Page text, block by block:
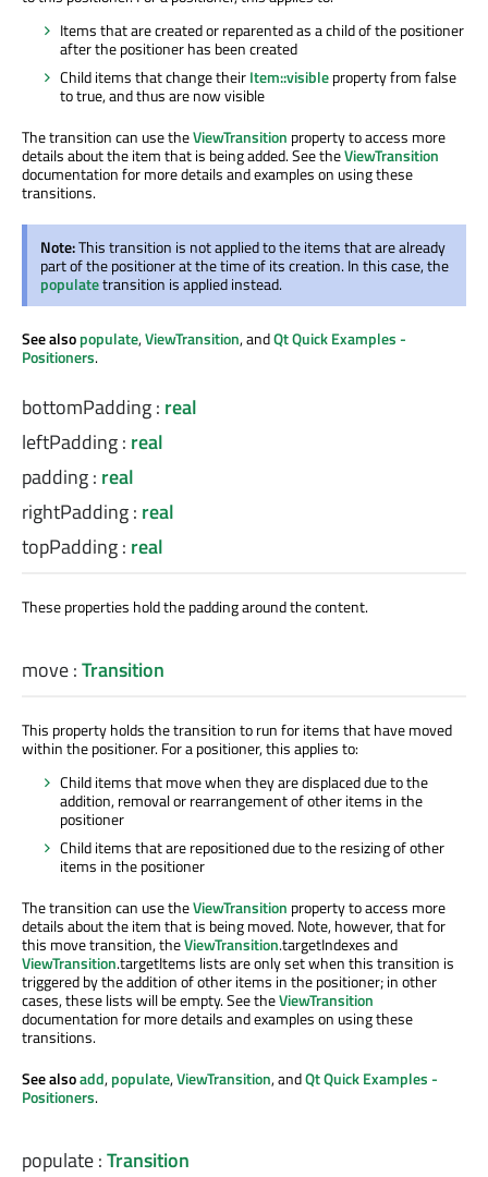
Items that are created or reparented as a child of the positioner
after the positioner has been created
Child items that change theirItem::visibleproperty from false
to true, and thus are now visible
The transition can use theViewTransition property to access more
details about the item that is being added. See theViewTransition
documentation for more details and examples on using these
transitions.
Note:This transition is not applied to the items that are already
part of the positioner at the time of its creation. In this case, the
populatetransition is applied instead.
See alsopopulate,ViewTransition, andQt Quick Examples -
Positioners.
bottomPadding: real
leftPadding: real
padding: real
rightPadding: real
topPadding: real
These properties hold the padding around the content.
move:Transition
This property holds the transition to run for items that have moved
within the positioner. For a positioner, this applies to:
Child items that move when they are displaced due to the
addition, removal or rearrangement of other items in the
positioner
Child items that are repositioned due to the resizing of other
items in the positioner
The transition can use theViewTransition property to access more
details about the item that is being moved. Note, however, that for
this move transition, theViewTransition.targetIndexes and
ViewTransition.targetItems lists are only set when this transition is
triggered by the addition of other items in the positioner; in other
cases, these lists will be empty. See theViewTransition
documentation for more details and examples on using these
transitions.
See alsoadd,populate,ViewTransition, andQt Quick Examples -
Positioners.
populate:Transition